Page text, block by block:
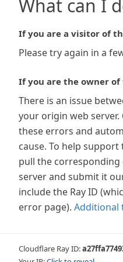
What can I
If you are a visitor of
Please try again in a
If you are the owner
There is an issue
your origin web
these errors and
cause. To help
pull the
server and submit it
include the Ray ID
error page). Additional
Cloudflare Ray ID: